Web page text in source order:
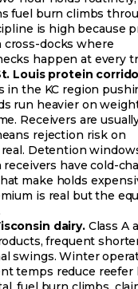
fuel burn climbs
is high because
cross-docks where
happen at every
Louis protein
in the KC region
run heavier on
Receivers are
rejection risk on
Detention
have cold-
make holds
is real but the
dairy.Class A
frequent
swings. Winter
temps reduce reefer